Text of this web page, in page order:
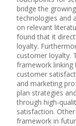
bridge the
technologies and
on relevant
found that it
loyalty.
customer loyalty.
framework linking
customer
and marketing
plan strategies
through high-
satisfaction.
framework in